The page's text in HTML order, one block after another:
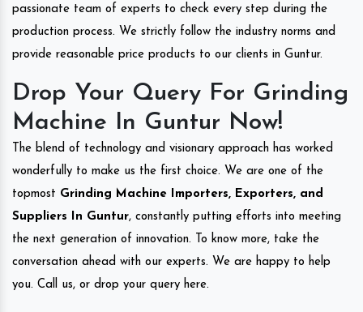
passionate team of experts to check every step during the
production process. We strictly follow the industry norms and
provide reasonable price products to our clients in Guntur.
Drop Your Query For Grinding
Machine In Guntur Now!
The blend of technology and visionary approach has worked
wonderfully to make us the first choice. We are one of the
topmost Grinding Machine Importers, Exporters, and
Suppliers In Guntur, constantly putting efforts into meeting
the next generation of innovation. To know more, take the
conversation ahead with our experts. We are happy to help
you. Call us, or drop your query here.